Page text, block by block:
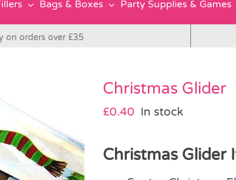
Bags & Boxes Party Supplies & Games
on orders over £35
Christmas Glider
£0.40 In stock
Christmas Glider